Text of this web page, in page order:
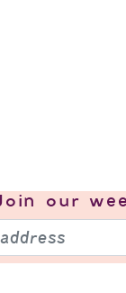
our